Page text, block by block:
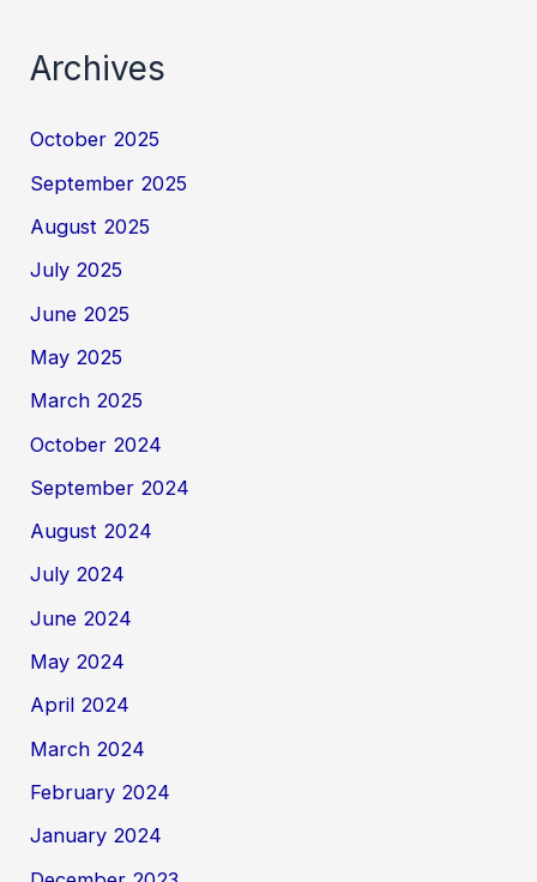
Archives
October 2025
September 2025
August 2025
July 2025
June 2025
May 2025
March 2025
October 2024
September 2024
August 2024
July 2024
June 2024
May 2024
April 2024
March 2024
February 2024
January 2024